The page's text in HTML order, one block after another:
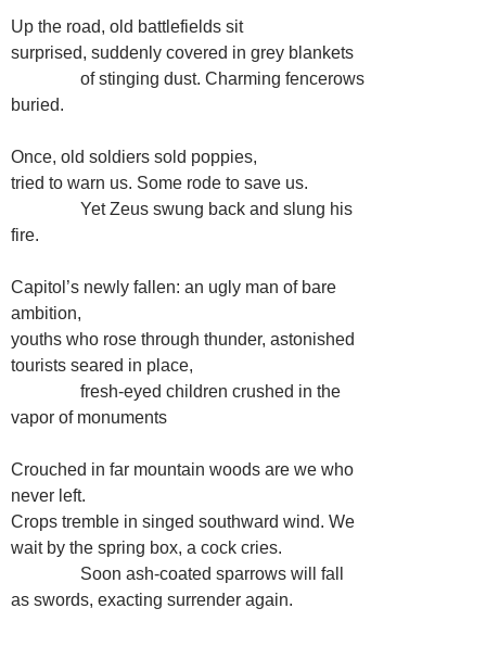
Up the road, old battlefields sit
surprised, suddenly covered in grey blankets
of stinging dust. Charming fencerows
buried.
Once, old soldiers sold poppies,
tried to warn us. Some rode to save us.
Yet Zeus swung back and slung his
fire.
Capitol’s newly fallen: an ugly man of bare
ambition,
youths who rose through thunder, astonished
tourists seared in place,
fresh-eyed children crushed in the
vapor of monuments
Crouched in far mountain woods are we who
never left.
Crops tremble in singed southward wind. We
wait by the spring box, a cock cries.
Soon ash-coated sparrows will fall
as swords, exacting surrender again.